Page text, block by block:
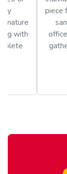
with
piece